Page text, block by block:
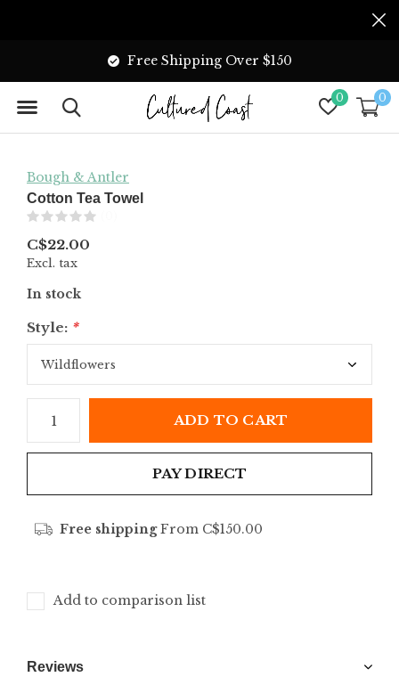
0 0
Free Shipping Over $150
Bough & Antler
Cotton Tea Towel
C$22.00
Excl. tax
In stock
Style: *
ADD TO CART
PAY DIRECT
Free shippingFrom C$150.00
Add to comparison list
Reviews